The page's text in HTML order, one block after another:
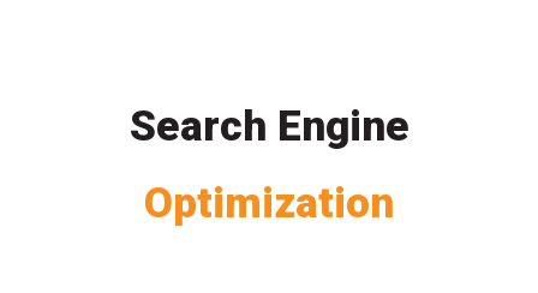
Search Engine
Optimization